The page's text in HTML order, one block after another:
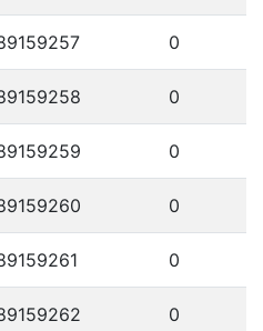
0
0
0
0
0
0